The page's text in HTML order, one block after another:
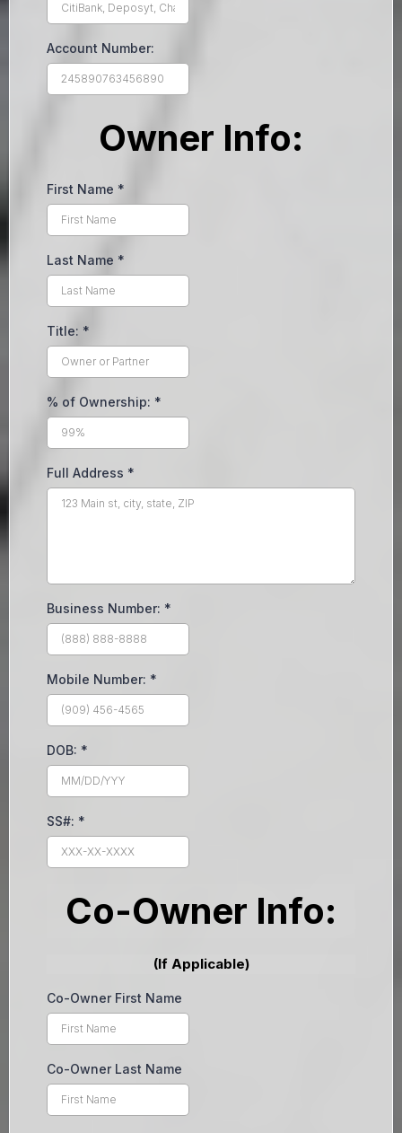
Account Number:
Owner Info:
First Name *
Last Name *
Title: *
% of Ownership: *
Full Address *
Business Number: *
Mobile Number: *
DOB: *
SS#: *
Co-Owner Info:
(If Applicable)
Co-Owner First Name
Co-Owner Last Name